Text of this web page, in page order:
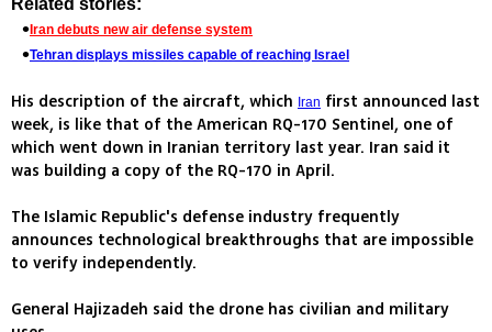
Related stories:
Iran debuts new air defense system
Tehran displays missiles capable of reaching Israel
His description of the aircraft, which Iran first announced last
week, is like that of the American RQ-170 Sentinel, one of
which went down in Iranian territory last year. Iran said it
was building a copy of the RQ-170 in April.
The Islamic Republic's defense industry frequently
announces technological breakthroughs that are impossible
to verify independently.
General Hajizadeh said the drone has civilian and military